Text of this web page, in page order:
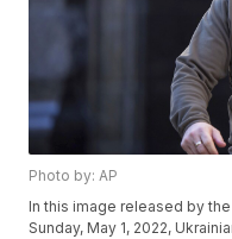
Photo by: AP
In this image released by
Sunday, May 1, 2022,